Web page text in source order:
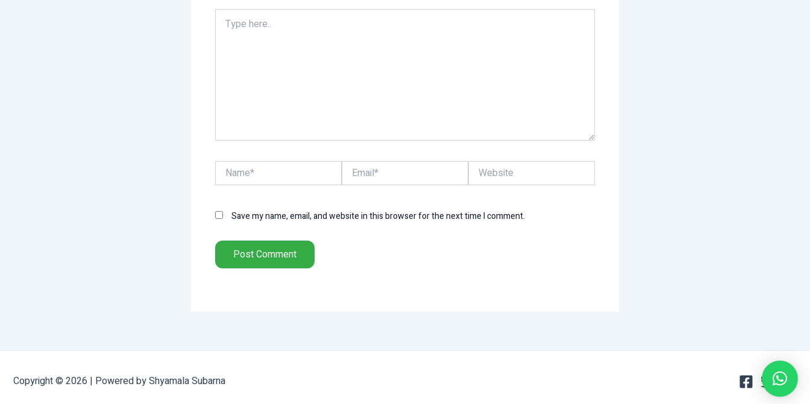
here..
Name* Email* Website
Save my name, email, and website in this browser for the next time I comment.
Copyright © 2026 | Powered by Shyamala Subarna